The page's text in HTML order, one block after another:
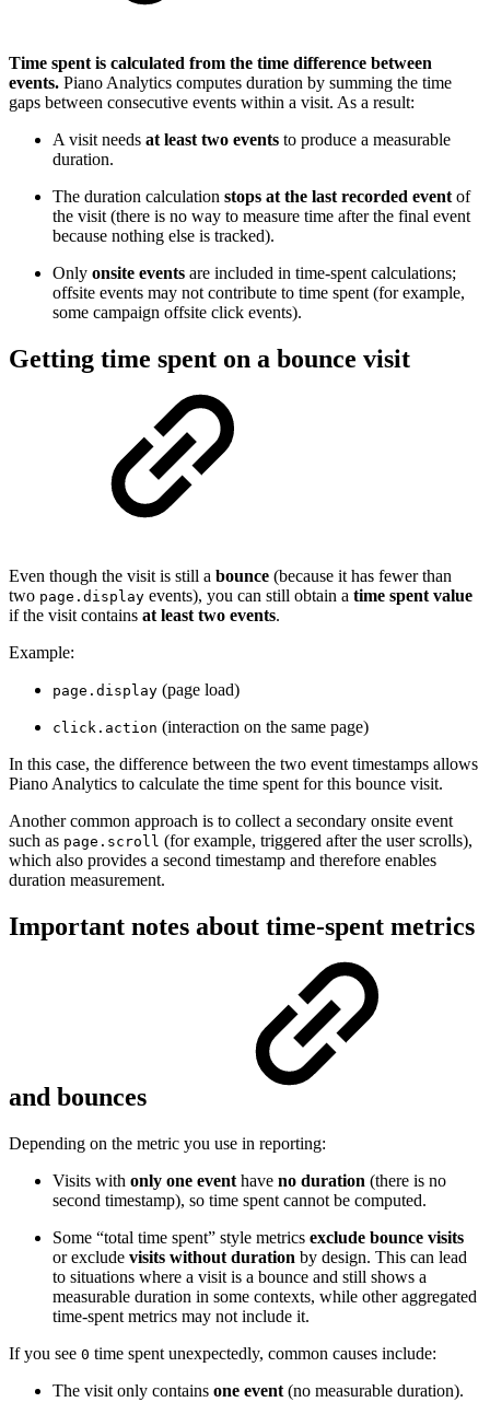
Time spent is calculated from the time difference between
events. Piano Analytics computes duration by summing the time
gaps between consecutive events within a visit. As a result:
A visit needs at least two events to produce a measurable
duration.
The duration calculation stops at the last recorded event of
the visit (there is no way to measure time after the final event
because nothing else is tracked).
Only onsite events are included in time-spent calculations;
offsite events may not contribute to time spent (for example,
some campaign offsite click events).
Getting time spent on a bounce visit
Even though the visit is still a bounce (because it has fewer than
two page.display events), you can still obtain a time spent value
if the visit contains at least two events.
Example:
page.display (page load)
click.action (interaction on the same page)
In this case, the difference between the two event timestamps allows
Piano Analytics to calculate the time spent for this bounce visit.
Another common approach is to collect a secondary onsite event
such as page.scroll (for example, triggered after the user scrolls),
which also provides a second timestamp and therefore enables
duration measurement.
Important notes about time-spent metrics
and bounces
Depending on the metric you use in reporting:
Visits with only one event have no duration (there is no
second timestamp), so time spent cannot be computed.
Some “total time spent” style metrics exclude bounce visits
or exclude visits without duration by design. This can lead
to situations where a visit is a bounce and still shows a
measurable duration in some contexts, while other aggregated
time-spent metrics may not include it.
If you see 0 time spent unexpectedly, common causes include:
The visit only contains one event (no measurable duration).